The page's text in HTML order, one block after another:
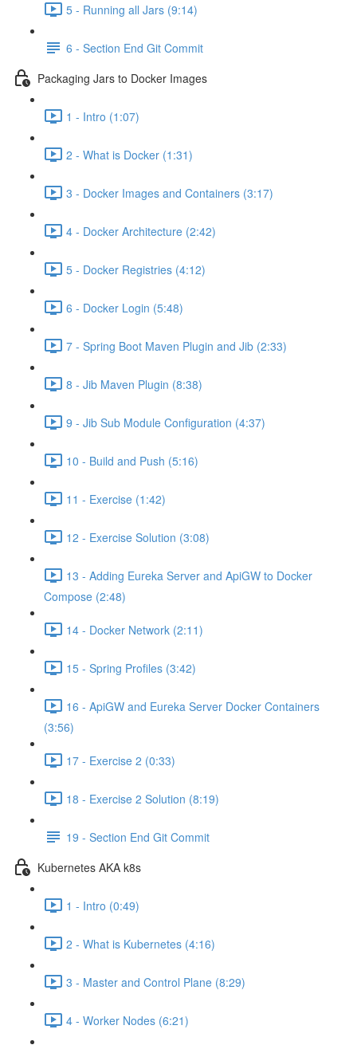
5 - Running all Jars (9:14)
6 - Section End Git Commit
Packaging Jars to Docker Images
1 - Intro (1:07)
2 - What is Docker (1:31)
3 - Docker Images and Containers (3:17)
4 - Docker Architecture (2:42)
5 - Docker Registries (4:12)
6 - Docker Login (5:48)
7 - Spring Boot Maven Plugin and Jib (2:33)
8 - Jib Maven Plugin (8:38)
9 - Jib Sub Module Configuration (4:37)
10 - Build and Push (5:16)
11 - Exercise (1:42)
12 - Exercise Solution (3:08)
13 - Adding Eureka Server and ApiGW to Docker
Compose (2:48)
14 - Docker Network (2:11)
15 - Spring Profiles (3:42)
16 - ApiGW and Eureka Server Docker Containers
(3:56)
17 - Exercise 2 (0:33)
18 - Exercise 2 Solution (8:19)
19 - Section End Git Commit
Kubernetes AKA k8s
1 - Intro (0:49)
2 - What is Kubernetes (4:16)
3 - Master and Control Plane (8:29)
4 - Worker Nodes (6:21)